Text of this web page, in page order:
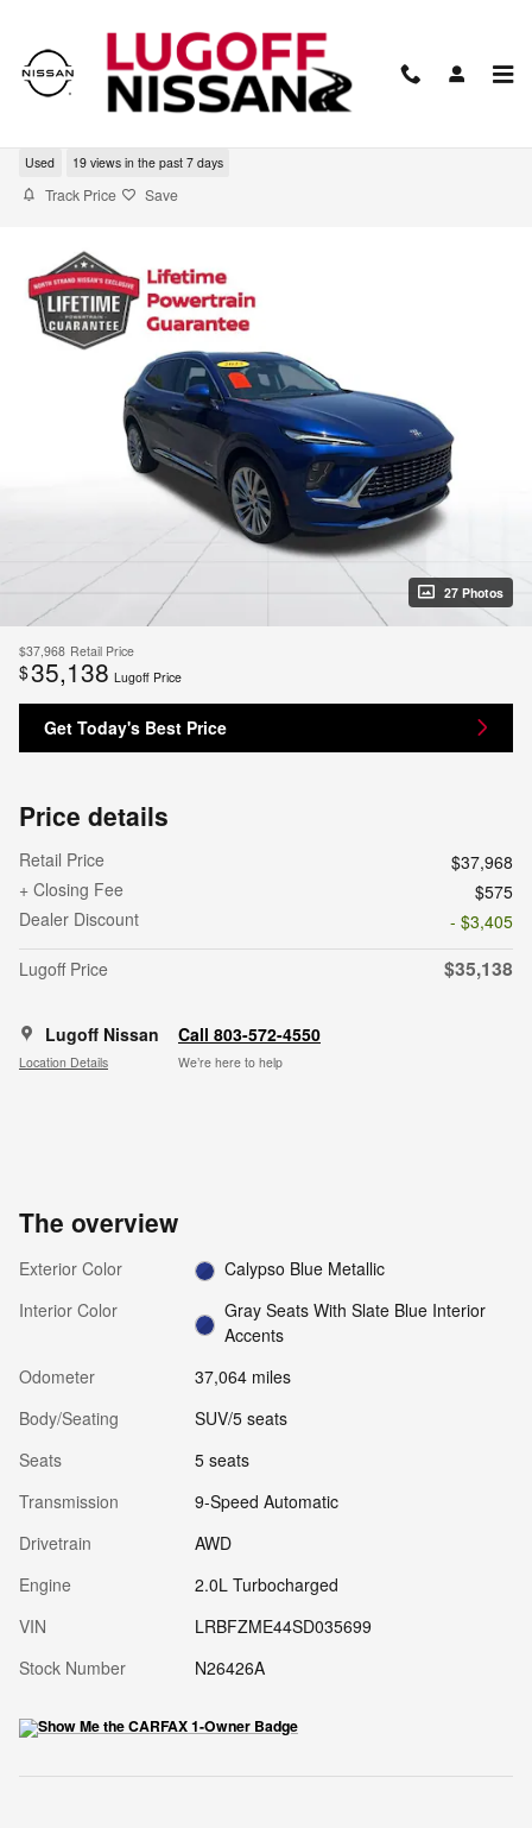
2025 Buick Envision Avenir
Used 19 views in the past 7 days
Track Price Save
27 Photos
$37,968 Retail Price
$35,138 Lugoff Price
Get Today's Best Price
Price details
Retail Price
$37,968
+ Closing Fee
$575
Dealer Discount
- $3,405
Lugoff Price
$35,138
Lugoff Nissan
Location Details
Call 803-572-4550
We’re here to help
The overview
Exterior Color
Calypso Blue Metallic
Interior Color
Gray Seats With Slate Blue Interior
Accents
Odometer
37,064 miles
Body/Seating
SUV/5 seats
Seats
5 seats
Transmission
9-Speed Automatic
Drivetrain
AWD
Engine
2.0L Turbocharged
VIN
LRBFZME44SD035699
Stock Number
N26426A